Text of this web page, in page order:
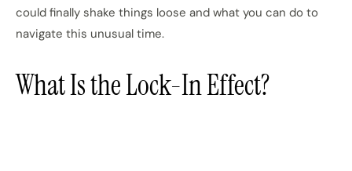
could finally shake things loose and what you can do to
navigate this unusual time.
What Is the Lock-In Effect?